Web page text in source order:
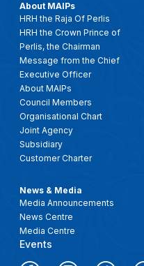
About MAIPs
HRH the Raja Of Perlis
HRH the Crown Prince of
Perlis, the Chairman
Message from the Chief
Executive Officer
About MAIPs
Council Members
Organisational Chart
Joint Agency
Subsidiary
Customer Charter
News & Media
Media Announcements
News Centre
Media Centre
Events